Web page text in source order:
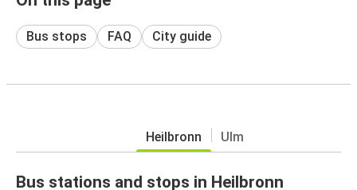
Bus stops FAQ City guide
Heilbronn Ulm
Bus stations and stops in Heilbronn